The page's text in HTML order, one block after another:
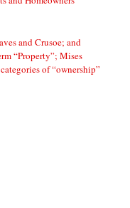
and Crusoe; and
“Property”; Mises
of “ownership”